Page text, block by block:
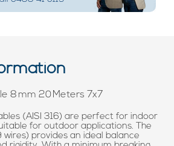
8 mm 20 Meters 7x7
(AISI 316) are perfect for indoor
for outdoor applications. The
provides an ideal balance